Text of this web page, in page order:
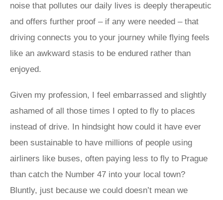
noise that pollutes our daily lives is deeply therapeutic
and offers further proof – if any were needed – that
driving connects you to your journey while flying feels
like an awkward stasis to be endured rather than
enjoyed.
Given my profession, I feel embarrassed and slightly
ashamed of all those times I opted to fly to places
instead of drive. In hindsight how could it have ever
been sustainable to have millions of people using
airliners like buses, often paying less to fly to Prague
than catch the Number 47 into your local town?
Bluntly, just because we could doesn’t mean we